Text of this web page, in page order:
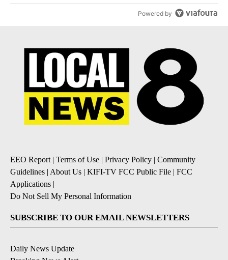
Powered by
EEO Report | Terms of Use | Privacy Policy | Community
Guidelines | About Us | KIFI-TV FCC Public File | FCC
Applications |
Do Not Sell My Personal Information
SUBSCRIBE TO OUR EMAIL NEWSLETTERS
Daily News Update